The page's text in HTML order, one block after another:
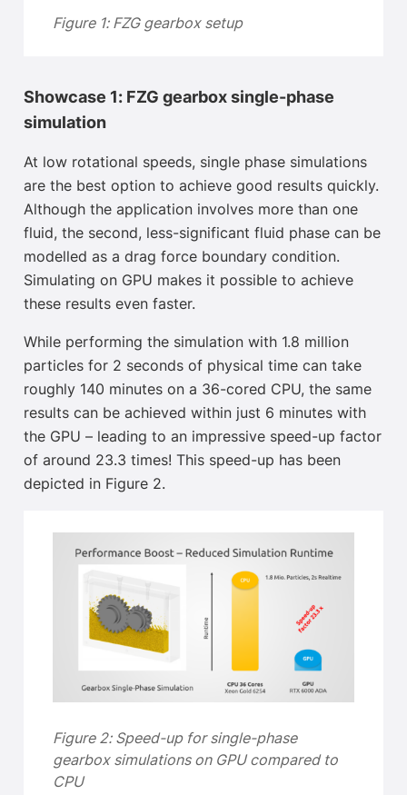
Figure 1: FZG gearbox setup
Showcase 1: FZG gearbox single-phase
simulation
At low rotational speeds, single phase simulations
are the best option to achieve good results quickly.
Although the application involves more than one
fluid, the second, less-significant fluid phase can be
modelled as a drag force boundary condition.
Simulating on GPU makes it possible to achieve
these results even faster.
While performing the simulation with 1.8 million
particles for 2 seconds of physical time can take
roughly 140 minutes on a 36-cored CPU, the same
results can be achieved within just 6 minutes with
the GPU – leading to an impressive speed-up factor
of around 23.3 times! This speed-up has been
depicted in Figure 2.
Figure 2: Speed-up for single-phase
gearbox simulations on GPU compared to
CPU